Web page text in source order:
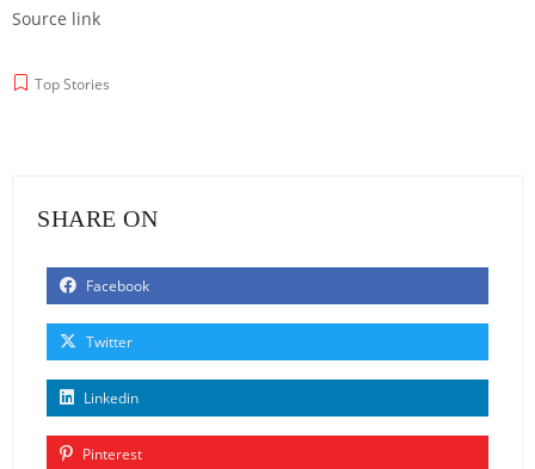
Source link
Top Stories
SHARE ON
Facebook
Twitter
Linkedin
Pinterest